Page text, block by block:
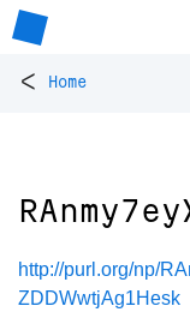
< Home
http://purl.org/np/
ZDDWwtjAg1Hesk